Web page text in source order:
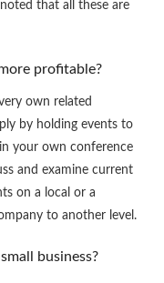
that all these are
profitable?
own related
by holding events to
your own conference
and examine current
on a local or a
to another level.
business?